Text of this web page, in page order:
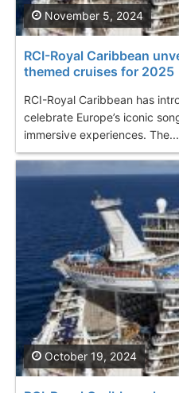
RCI-Royal Caribbean
themed cruises for 2025
RCI-Royal Caribbean has
celebrate Europe’s iconic
immersive experiences. The...
November 5, 2024
October 19, 2024